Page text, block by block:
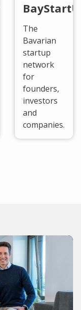
The
Bavarian
startup
network
for
founders,
investors
and
companies.